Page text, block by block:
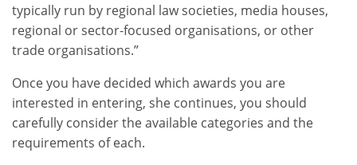
typically run by regional law societies, media houses,
regional or sector-focused organisations, or other
trade organisations.”
Once you have decided which awards you are
interested in entering, she continues, you should
carefully consider the available categories and the
requirements of each.